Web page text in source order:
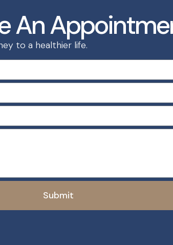
An
to a healthier life.
Submit